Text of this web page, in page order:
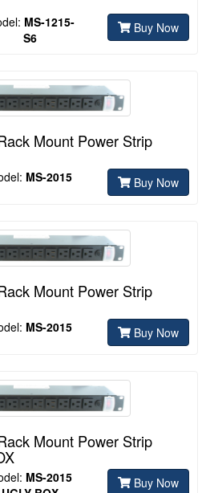
MS-1215-
S6
Buy Now
Mount Power Strip
MS-2015 Buy Now
Mount Power Strip
MS-2015 Buy Now
Mount Power Strip
MS-2015
Buy Now